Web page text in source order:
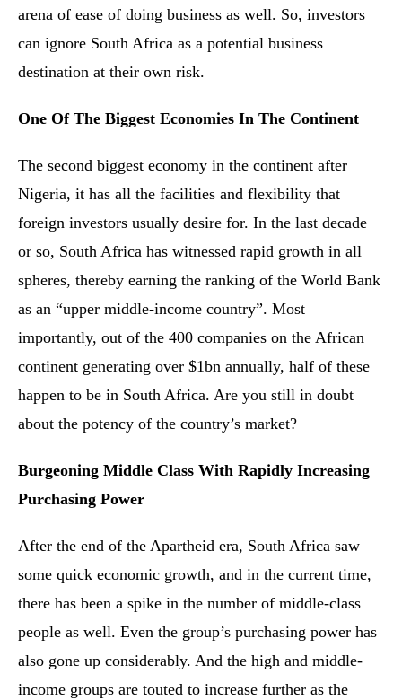
arena of ease of doing business as well. So, investors
can ignore South Africa as a potential business
destination at their own risk.
One Of The Biggest Economies In The Continent
The second biggest economy in the continent after
Nigeria, it has all the facilities and flexibility that
foreign investors usually desire for. In the last decade
or so, South Africa has witnessed rapid growth in all
spheres, thereby earning the ranking of the World Bank
as an “upper middle-income country”. Most
importantly, out of the 400 companies on the African
continent generating over $1bn annually, half of these
happen to be in South Africa. Are you still in doubt
about the potency of the country’s market?
Burgeoning Middle Class With Rapidly Increasing
Purchasing Power
After the end of the Apartheid era, South Africa saw
some quick economic growth, and in the current time,
there has been a spike in the number of middle-class
people as well. Even the group’s purchasing power has
also gone up considerably. And the high and middle-
income groups are touted to increase further as the